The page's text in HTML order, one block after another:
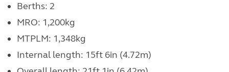
Berths: 2
MRO: 1,200kg
MTPLM: 1,348kg
Internal length: 15ft 6in (4.72m)